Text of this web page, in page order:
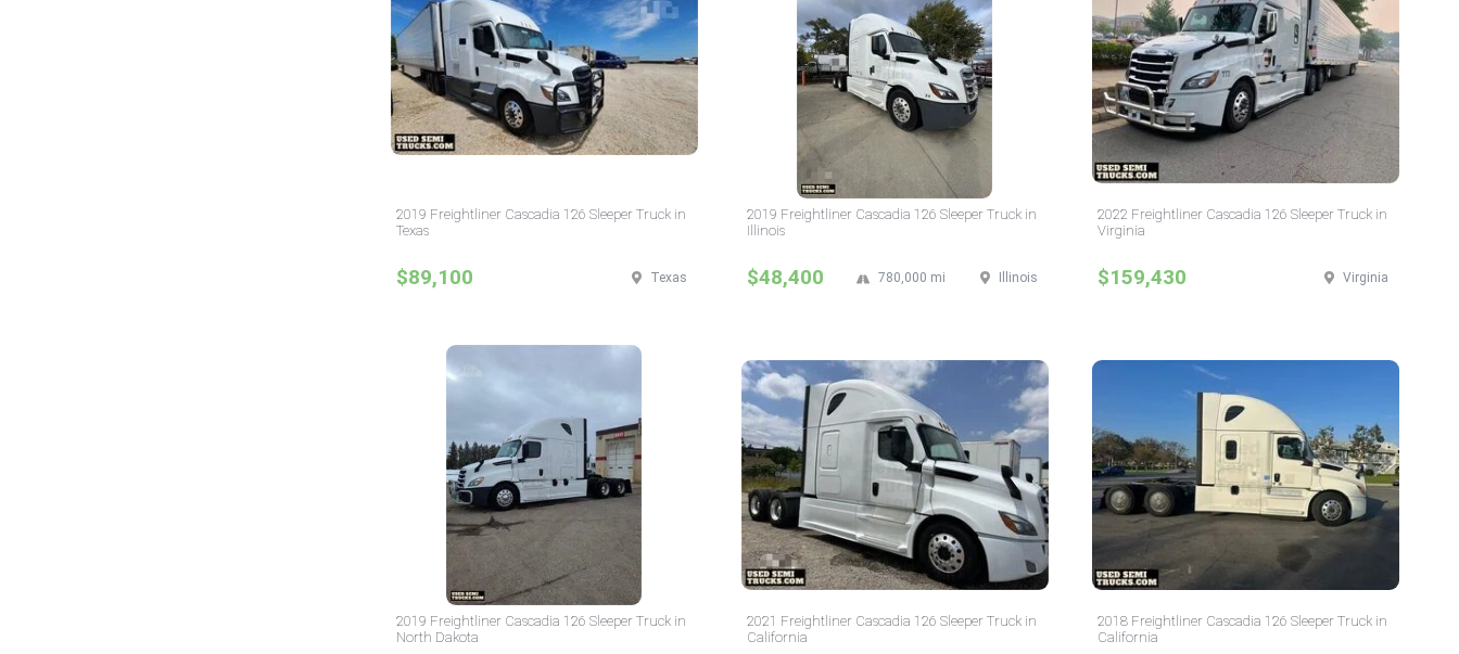
2019 Freightliner Cascadia 126 Sleeper Truck in
Texas
$89,100 Texas
2019 Freightliner Cascadia 126 Sleeper Truck in
Illinois
$48,400 Illinois
780,000 mi
2022 Freightliner Cascadia 126 Sleeper Truck in
Virginia
$159,430 Virginia
2019 Freightliner Cascadia 126 Sleeper Truck in
North Dakota
2021 Freightliner Cascadia 126 Sleeper Truck in
California
2018 Freightliner Cascadia 126 Sleeper Truck in
California